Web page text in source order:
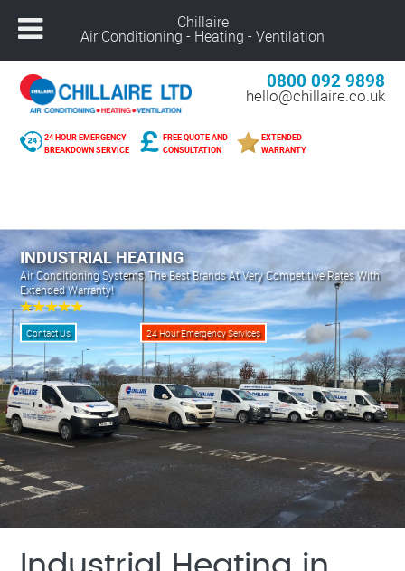
0800 092 9898
hello@chillaire.co.uk
24 HOUR EMERGENCY
BREAKDOWN SERVICE
FREE QUOTE AND
CONSULTATION
EXTENDED
WARRANTY
Alcester –01789 273 289
Northampton –
01604 269 540
Coventry –02476 249 440
Leicester – 01162 025 094
Solihull –01216 959 418
Banbury –01295 207 682
Derby –01332 561 729
Warwick –01926 825 681
Milton Keynes –01908 483 585
Kettering –01536 384 046
Redditch – 01527 531 275
Rugby –
01788 669 164
INDUSTRIAL HEATING
Air Conditioning Systems, The Best Brands At Very Competitive Rates With
Extended Warranty!
Contact Us 24 Hour Emergency Services
Chillaire
Air Conditioning - Heating - Ventilation